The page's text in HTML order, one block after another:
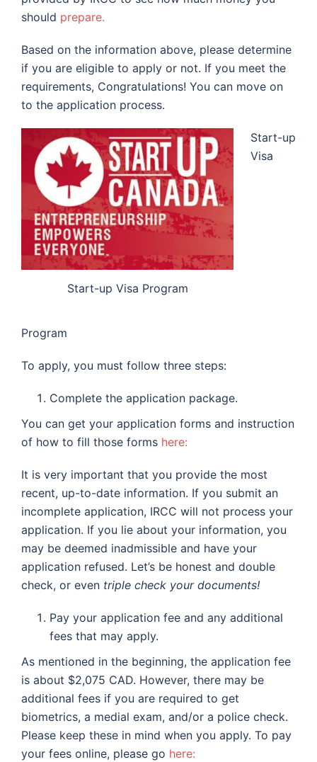
should prepare.
Based on the information above, please determine
if you are eligible to apply or not. If you meet the
requirements, Congratulations! You can move on
to the application process.
Start-up Visa Program
Start-up
Visa
Program
To apply, you must follow three steps:
Complete the application package.
You can get your application forms and instruction
of how to fill those forms here:
It is very important that you provide the most
recent, up-to-date information. If you submit an
incomplete application, IRCC will not process your
application. If you lie about your information, you
may be deemed inadmissible and have your
application refused. Let’s be honest and double
check, or even triple check your documents!
Pay your application fee and any additional
fees that may apply.
As mentioned in the beginning, the application fee
is about $2,075 CAD. However, there may be
additional fees if you are required to get
biometrics, a medial exam, and/or a police check.
Please keep these in mind when you apply. To pay
your fees online, please go here: